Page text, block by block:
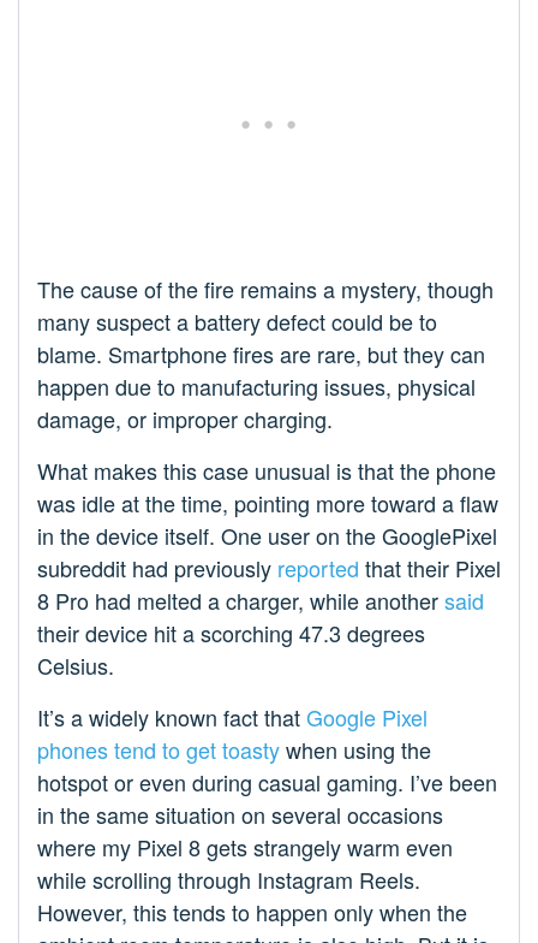
The cause of the fire remains a mystery, though
many suspect a battery defect could be to
blame. Smartphone fires are rare, but they can
happen due to manufacturing issues, physical
damage, or improper charging.
What makes this case unusual is that the phone
was idle at the time, pointing more toward a flaw
in the device itself. One user on the GooglePixel
subreddit had previously reported that their Pixel
8 Pro had melted a charger, while anothersaid
their device hit a scorching 47.3 degrees
Celsius.
It’s a widely known fact thatGoogle Pixel
phones tend to get toastywhen using the
hotspot or even during casual gaming. I’ve been
in the same situation on several occasions
where my Pixel 8 gets strangely warm even
while scrolling through Instagram Reels.
However, this tends to happen only when the